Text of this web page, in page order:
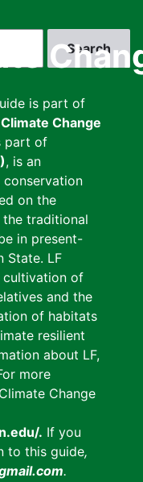
is part of
Change
part of
, is an
conservation
on the
the traditional
in present-
State. LF
cultivation of
and the
of habitats
resilient
about LF,
more
Change
. If you
to this guide,
.